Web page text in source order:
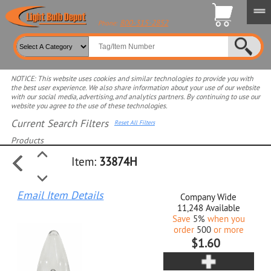
Phone: 800-315-2852
NOTICE: This website uses cookies and similar technologies to provide you with
the best user experience. We also share information about your use of our website
with our social media, advertising, and analytics partners. By continuing to use our
website you agree to the use of these technologies.
Current Search Filters Reset All Filters
Products
Select product for more filters
Item: 33874H
Company Wide
11,248 Available
Save 5% when you
order 500or more
$1.60
Email Item Details